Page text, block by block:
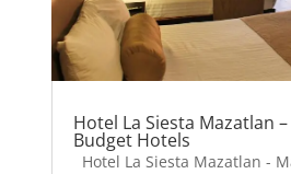
Hotel La Siesta Mazatlan
Budget Hotels
Hotel La Siesta Mazatlan -